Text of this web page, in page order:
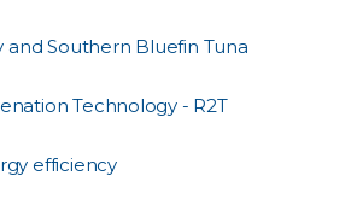
and Southern Bluefin Tuna
Technology - R2T
efficiency